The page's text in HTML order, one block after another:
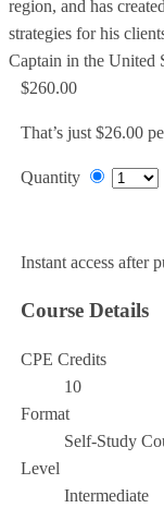
region, and has
strategies for his
Captain in the United
$260.00
That’s just $26.00
Quantity
Instant access after
Course Details
CPE Credits
10
Format
Self-Study
Level
Intermediate